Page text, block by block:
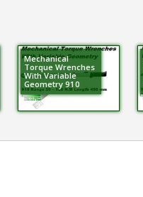
Mechanical
Torque Wrenches
With Variable
Geometry 910